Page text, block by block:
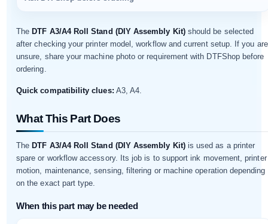
The DTF A3/A4 Roll Stand (DIY Assembly Kit)should be selected
after checking your printer model, workflow and current setup. If you are
unsure, share your machine photo or requirement with DTFShop before
ordering.
Quick compatibility clues: A3, A4.
What This Part Does
The DTF A3/A4 Roll Stand (DIY Assembly Kit)is used as a printer
spare or workflow accessory. Its job is to support ink movement, printer
motion, maintenance, sensing, filtering or machine operation depending
on the exact part type.
When this part may be needed